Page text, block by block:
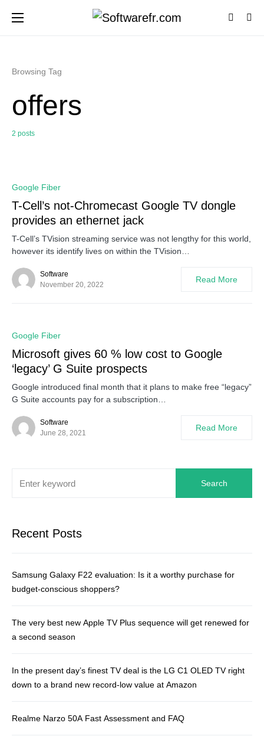
Browsing Tag
offers
2 posts
Google Fiber
T-Cell’s not-Chromecast Google TV dongle
provides an ethernet jack
T-Cell’s TVision streaming service was not lengthy for this world,
however its identify lives on within the TVision…
Software
November 20, 2022
Read More
Google Fiber
Microsoft gives 60 % low cost to Google
‘legacy’ G Suite prospects
Google introduced final month that it plans to make free “legacy”
G Suite accounts pay for a subscription…
Software
June 28, 2021
Read More
Search
Recent Posts
Samsung Galaxy F22 evaluation: Is it a worthy purchase for
budget-conscious shoppers?
The very best new Apple TV Plus sequence will get renewed for
a second season
In the present day’s finest TV deal is the LG C1 OLED TV right
down to a brand new record-low value at Amazon
Realme Narzo 50A Fast Assessment and FAQ